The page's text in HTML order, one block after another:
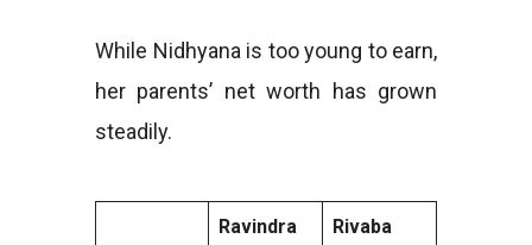
While Nidhyana is too young to earn,
her parents’ net worth has grown
steadily.
Ravindra
Rivaba